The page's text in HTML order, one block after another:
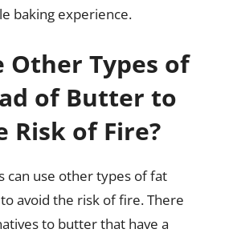
baking experience.
Other Types of
of Butter to
Risk of Fire?
can use other types of fat
avoid the risk of fire. There
to butter that have a